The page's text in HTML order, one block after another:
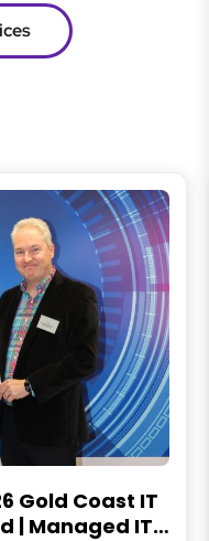
Gold Coast IT
| Managed IT